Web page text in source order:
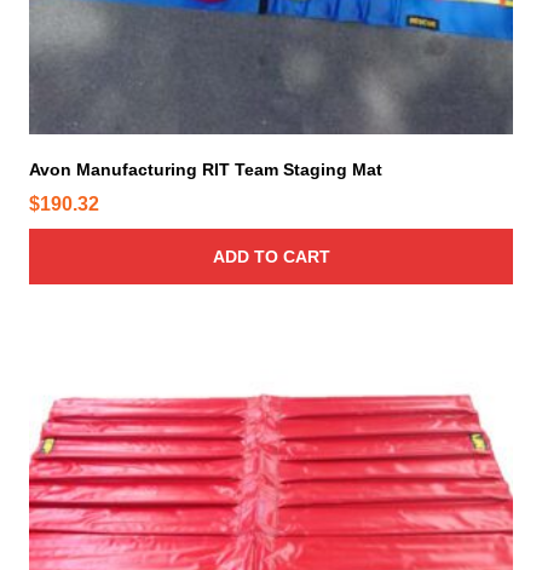
Avon Manufacturing RIT Team Staging Mat
$190.32
ADD TO CART